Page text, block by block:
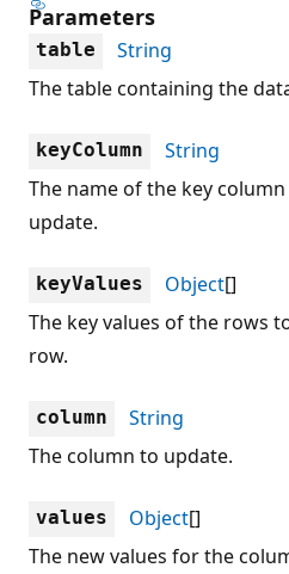
Parameters
table
String
The table containing the
keyColumn
String
The name of the key
update.
keyValues Object[]
The key values of the rows
row.
column
String
The column to update.
values Object[]
The new values for the